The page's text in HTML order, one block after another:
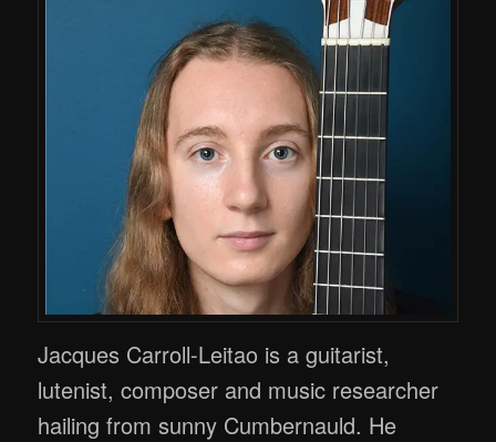
Jacques Carroll-Leitao is a guitarist,
lutenist, composer and music researcher
hailing from sunny Cumbernauld. He